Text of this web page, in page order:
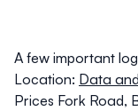
A few important
Location: Data
Prices Fork Road,